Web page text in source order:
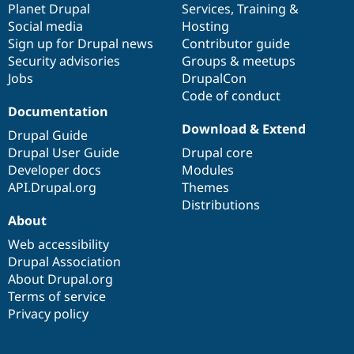
items
Planet Drupal
Social media
Sign up for Drupal news
Security advisories
Jobs
community
Services, Training &
Hosting
Contributor guide
Groups & meetups
DrupalCon
Code of conduct
Documentation
Drupal Guide
Drupal User Guide
Developer docs
API.Drupal.org
code
base
Download & Extend
Drupal core
Modules
Themes
Distributions
of
community
About
Web accessibility
Drupal Association
About Drupal.org
Terms of service
Privacy policy